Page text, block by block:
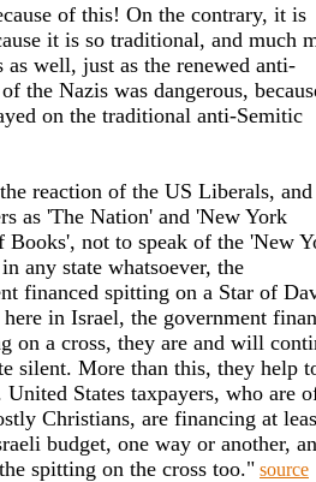
of this! On the contrary, it is
it is so traditional, and much
as well, just as the renewed anti-
the Nazis was dangerous,
on the traditional anti-Semitic
reaction of the US Liberals,
as 'The Nation' and 'New York
Books', not to speak of the 'New
any state whatsoever, the
financed spitting on a Star of
in Israel, the government
on a cross, they are and will
silent. More than this, they help
States taxpayers, who are
Christians, are financing at
budget, one way or another,
spitting on the cross too." source